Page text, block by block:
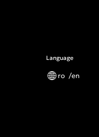
Language
ro en